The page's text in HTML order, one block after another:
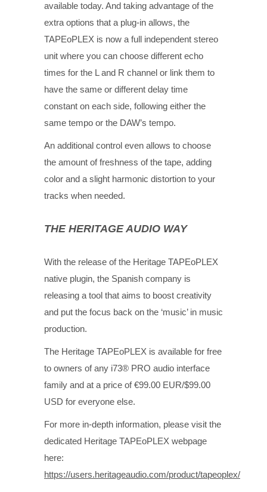
available today. And taking advantage of the
extra options that a plug-in allows, the
TAPEoPLEX is now a full independent stereo
unit where you can choose different echo
times for the L and R channel or link them to
have the same or different delay time
constant on each side, following either the
same tempo or the DAW’s tempo.
An additional control even allows to choose
the amount of freshness of the tape, adding
color and a slight harmonic distortion to your
tracks when needed.
THE HERITAGE AUDIO WAY
With the release of the Heritage TAPEoPLEX
native plugin, the Spanish company is
releasing a tool that aims to boost creativity
and put the focus back on the ‘music’ in music
production.
The Heritage TAPEoPLEX is available for free
to owners of any i73® PRO audio interface
family and at a price of €99.00 EUR/$99.00
USD for everyone else.
For more in-depth information, please visit the
dedicated Heritage TAPEoPLEX webpage
here:
https://users.heritageaudio.com/product/tapeoplex/